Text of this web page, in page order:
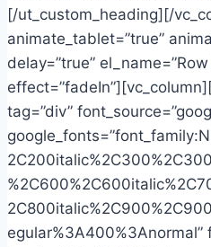
[/ut_custom_heading][/
animate_tablet=”true”
delay=”true”
tag=”div”
egular%3A400%3Anormal”